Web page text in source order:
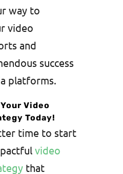
way to
video
and
success
platforms.
Video
Today!
time to start
video
that